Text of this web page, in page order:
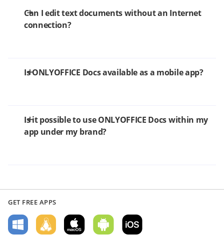
Can I edit text documents without an Internet
connection?
Is ONLYOFFICE Docs available as a mobile app?
Is it possible to use ONLYOFFICE Docs within my
app under my brand?
GET FREE APPS